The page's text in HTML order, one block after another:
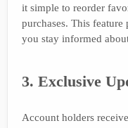
it simple to reorder
purchases. This
you stay informed
3. Exclusive
Account holders